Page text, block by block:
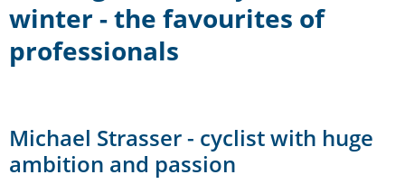
winter - the favourites of
professionals
Michael Strasser - cyclist with huge
ambition and passion